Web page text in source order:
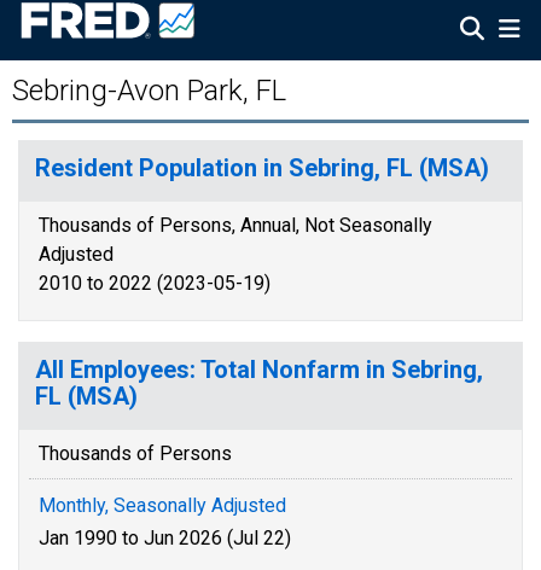
Sebring-Avon Park, FL
Resident Population in Sebring, FL (MSA)
Thousands of Persons, Annual, Not Seasonally
Adjusted
2010 to 2022 (2023-05-19)
All Employees: Total Nonfarm in Sebring,
FL (MSA)
Thousands of Persons
Monthly, Seasonally Adjusted
Jan 1990 to Jun 2026 (Jul 22)